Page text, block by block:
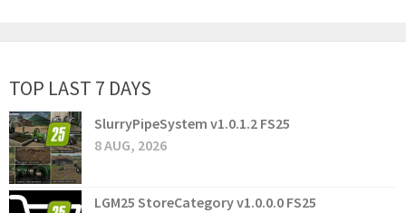
TOP LAST 7 DAYS
SlurryPipeSystem v1.0.1.2 FS25
8 AUG, 2026
LGM25 StoreCategory v1.0.0.0 FS25